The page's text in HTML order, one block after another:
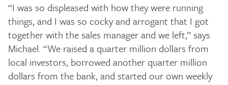
“I was so displeased with how they were running
things, and I was so cocky and arrogant that I got
together with the sales manager and we left,” says
Michael. “We raised a quarter million dollars from
local investors, borrowed another quarter million
dollars from the bank, and started our own weekly